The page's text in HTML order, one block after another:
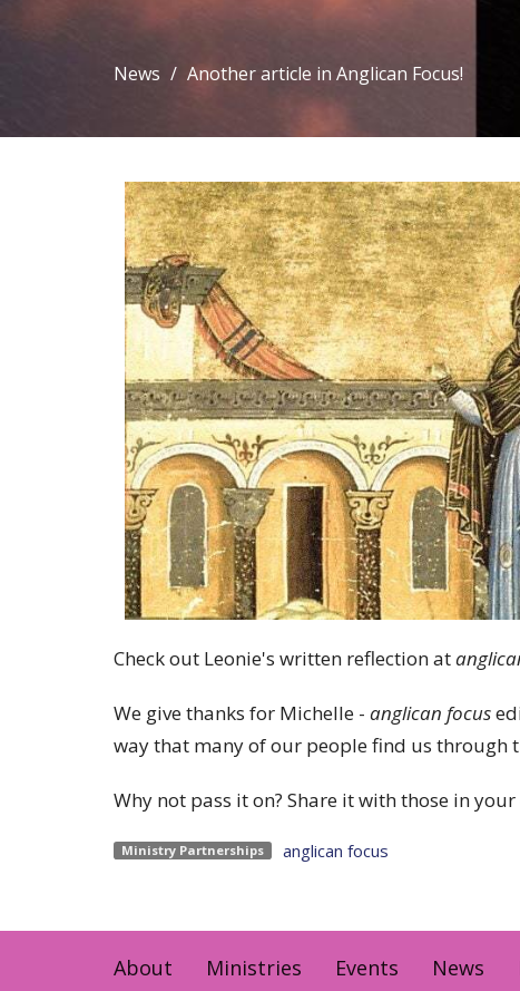
News Another article in Anglican Focus!
Check out Leonie's written reflection at
We give thanks for Michelle - anglican focus
way that many of our people find us through
Why not pass it on? Share it with those in
Ministry Partnerships anglican focus
About Ministries Events News